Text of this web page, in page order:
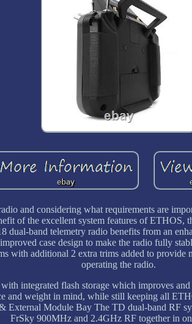
and considering what requirements are
of the excellent system features of ETHOS,
dual-band telemetry radio benefits from an
case design to make the radio fully
with additional 2 extra trims added to
operating the radio.
integrated flash storage which improves
and weight in mind, while still keeping all
Module Bay The TD dual-band RF
FrSky 900MHz and 2.4GHz RF together in